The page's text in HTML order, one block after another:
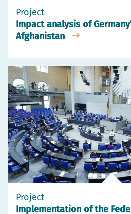
Project
Impact analysis of
Afghanistan
Project
Implementation of the